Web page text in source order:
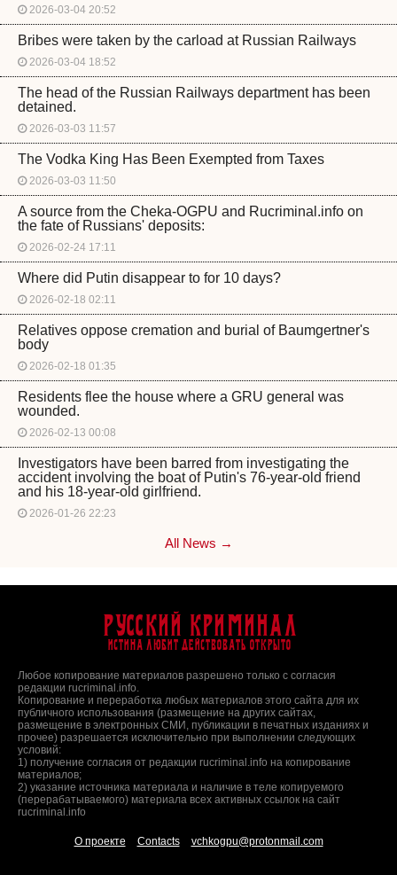
2026-03-04 20:52
Bribes were taken by the carload at Russian Railways
2026-03-04 18:52
The head of the Russian Railways department has been
detained.
2026-03-03 11:57
The Vodka King Has Been Exempted from Taxes
2026-03-03 11:50
A source from the Cheka-OGPU and Rucriminal.info on
the fate of Russians' deposits:
2026-02-24 17:11
Where did Putin disappear to for 10 days?
2026-02-18 02:11
Relatives oppose cremation and burial of Baumgertner's
body
2026-02-18 01:35
Residents flee the house where a GRU general was
wounded.
2026-02-13 00:08
Investigators have been barred from investigating the
accident involving the boat of Putin's 76-year-old friend
and his 18-year-old girlfriend.
2026-01-26 22:23
All News →
Русский Криминал
Истина любит действовать открыто
Любое копирование материалов разрешено только с согласия
редакции rucriminal.info.
Копирование и переработка любых материалов этого сайта для их
публичного использования (размещение на других сайтах,
размещение в электронных СМИ, публикации в печатных изданиях и
прочее) разрешается исключительно при выполнении следующих
условий:
1) получение согласия от редакции rucriminal.info на копирование
материалов;
2) указание источника материала и наличие в теле копируемого
(перерабатываемого) материала всех активных ссылок на сайт
rucriminal.info
О проекте Contacts vchkogpu@protonmail.com